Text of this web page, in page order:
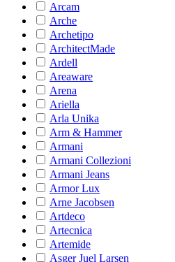
Arcam
Arche
Archetipo
ArchitectMade
Ardell
Areaware
Arena
Ariella
Arla Unika
Arm & Hammer
Armani
Armani Collezioni
Armani Jeans
Armor Lux
Arne Jacobsen
Artdeco
Artecnica
Artemide
Asger Juel Larsen